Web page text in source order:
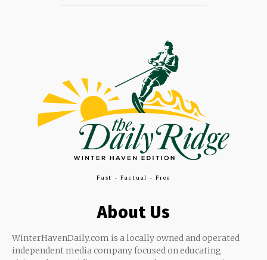
Fast - Factual - Free
About Us
WinterHavenDaily.com is a locally owned and operated
independent media company focused on educating